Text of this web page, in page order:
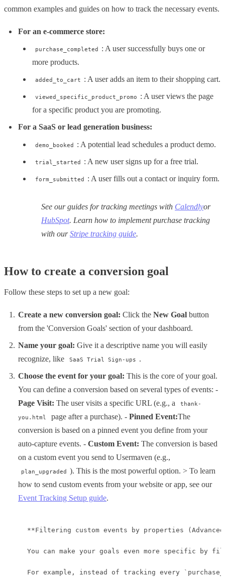
common examples and guides on how to track the necessary events.
For an e-commerce store:
purchase_completed
: A user successfully buys one or
more products.
added_to_cart : A user adds an item to their shopping cart.
viewed_specific_product_promo
: A user views the page
for a specific product you are promoting.
For a SaaS or lead generation business:
demo_booked : A potential lead schedules a product demo.
trial_started : A new user signs up for a free trial.
form_submitted : A user fills out a contact or inquiry form.
See our guides for tracking meetings with Calendlyor
HubSpot. Learn how to implement purchase tracking
with ourStripe tracking guide.
How to create a conversion goal
Follow these steps to set up a new goal:
Create a new conversion goal: Click the New Goal button
from the 'Conversion Goals' section of your dashboard.
Name your goal: Give it a descriptive name you will easily
recognize, like
SaaS Trial Sign-ups .
Choose the event for your goal: This is the core of your goal.
You can define a conversion based on several types of events: -
Page Visit: The user visits a specific URL (e.g., a thank-
you.html page after a purchase). - Pinned Event:The
conversion is based on a pinned event you define from your
auto-capture events. - Custom Event: The conversion is based
on a custom event you send to Usermaven (e.g.,
plan_upgraded
). This is the most powerful option. > To learn
how to send custom events from your website or app, see our
Event Tracking Setup guide.
**Filtering custom events by properties
You can make your goals even more specific
For example, instead of tracking every